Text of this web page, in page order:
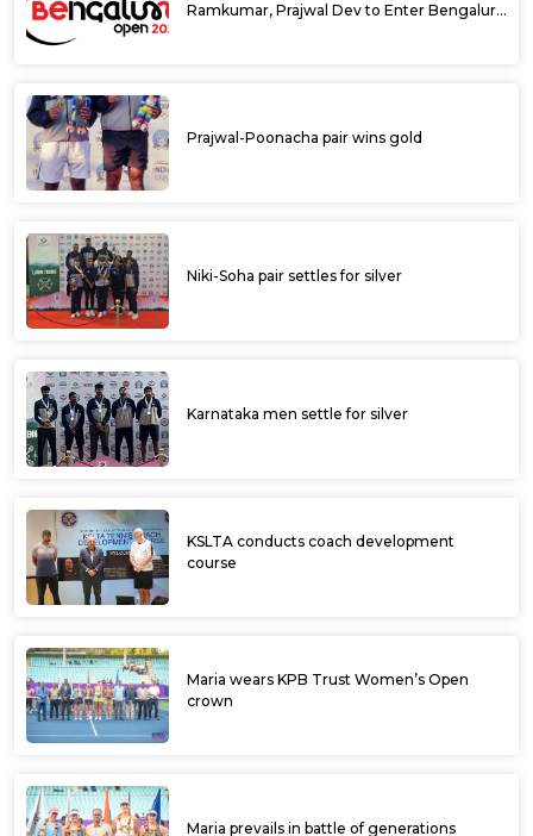
Ramkumar, Prajwal Dev to Enter Bengaluru
Prajwal-Poonacha pair wins gold
Niki-Soha pair settles for silver
Karnataka men settle for silver
KSLTA conducts coach development
course
Maria wears KPB Trust Women’s Open
crown
Maria prevails in battle of generations